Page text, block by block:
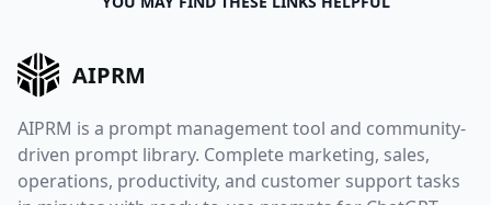
AIPRM
AIPRM is a prompt management tool and community-
driven prompt library. Complete marketing, sales,
operations, productivity, and customer support tasks